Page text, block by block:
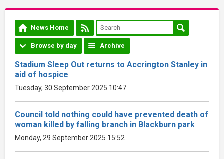
News Home
Browse by day Archive
Stadium Sleep Out returns to Accrington Stanley in
aid of hospice
Tuesday, 30 September 2025 10:47
Council told nothing could have prevented death of
woman killed by falling branch in Blackburn park
Monday, 29 September 2025 15:52